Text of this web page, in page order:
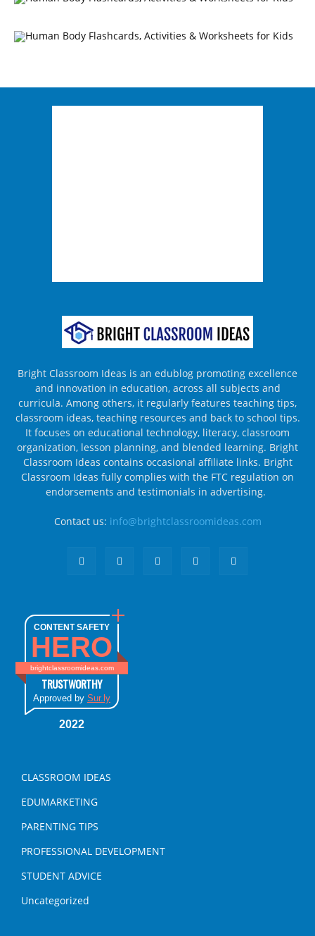
Bright Classroom Ideas is an edublog promoting excellence
and innovation in education, across all subjects and
curricula. Among others, it regularly features teaching tips,
classroom ideas, teaching resources and back to school tips.
It focuses on educational technology, literacy, classroom
organization, lesson planning, and blended learning. Bright
Classroom Ideas contains occasional affiliate links. Bright
Classroom Ideas fully complies with the FTC regulation on
endorsements and testimonials in advertising.
Contact us: info@brightclassroomideas.com
CONTENT SAFETY
HERO
brightclassroomideas.com
TRUSTWORTHY
Approved by Sur.ly
2022
CLASSROOM IDEAS
EDUMARKETING
PARENTING TIPS
PROFESSIONAL DEVELOPMENT
STUDENT ADVICE
Uncategorized